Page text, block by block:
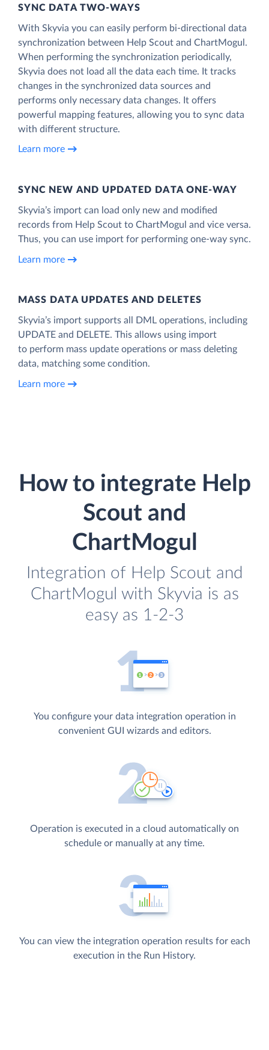
SYNC DATA TWO-WAYS
With Skyvia you can easily perform bi-directional data
synchronization between Help Scout and ChartMogul.
When performing the synchronization periodically,
Skyvia does not load all the data each time. It tracks
changes in the synchronized data sources and
performs only necessary data changes. It offers
powerful mapping features, allowing you to sync data
with different structure.
Learn more
SYNC NEW AND UPDATED DATA ONE‑WAY
Skyvia’s import can load only new and modified
records from Help Scout to ChartMogul and vice versa.
Thus, you can use import for performing one-way sync.
Learn more
MASS DATA UPDATES AND DELETES
Skyvia’s import supports all DML operations, including
UPDATE and DELETE. This allows using import
to perform mass update operations or mass deleting
data, matching some condition.
Learn more
How to integrate Help
Scout and
ChartMogul
Integration of Help Scout and
ChartMogul with Skyvia is as
easy as 1-2-3
You configure your data integration operation in
convenient GUI wizards and editors.
Operation is executed in a cloud automatically on
schedule or manually at any time.
You can view the integration operation results for each
execution in the Run History.